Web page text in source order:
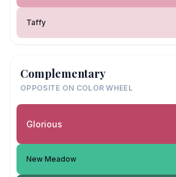
Taffy
Complementary
OPPOSITE ON COLOR WHEEL
Glorious
New Meadow